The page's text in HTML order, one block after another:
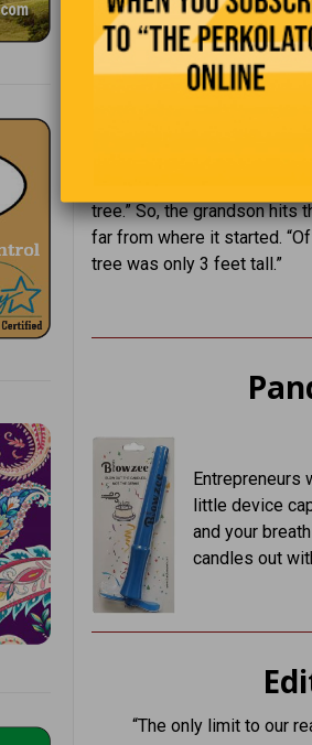
tree.” So, the grandson hits
far from where it started.
tree was only 3 feet tall.”
Entrepreneurs
little device
and your
candles out
“The only limit to our